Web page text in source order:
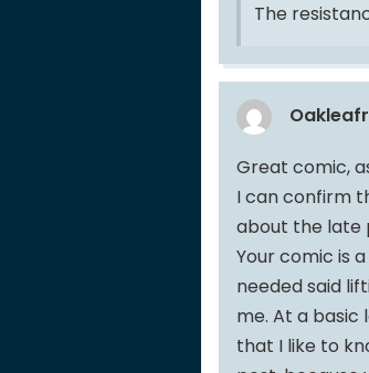
The
Great comic,
I can confirm
about the late
Your comic is
needed said
me. At a basic
that I like to